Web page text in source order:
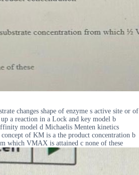
changes shape of enzyme s active site or of
a reaction in a Lock and key model b
model d Michaelis Menten kinetics
of KM is a the product concentration b
which VMAX is attained c none of these